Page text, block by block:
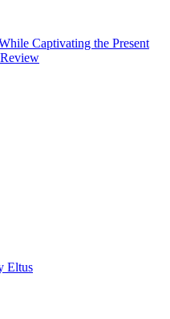
Captivating the Present
Eltus